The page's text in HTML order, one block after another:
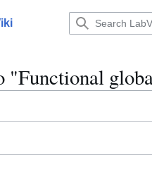
"Functional